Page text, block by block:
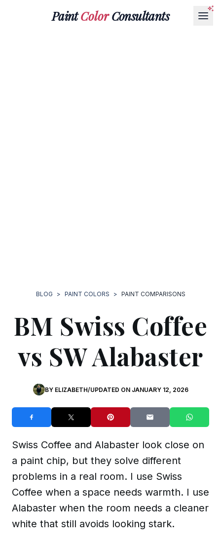
PaintColorConsultants
BLOG > PAINT COLORS > PAINT COMPARISONS
BM Swiss Coffee
vs SW Alabaster
BY ELIZABETH/UPDATED ON JANUARY 12, 2026
Swiss Coffee and Alabaster look close on
a paint chip, but they solve different
problems in a real room. I use Swiss
Coffee when a space needs warmth. I use
Alabaster when the room needs a cleaner
white that still avoids looking stark.